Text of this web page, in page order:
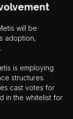
will be
adoption,
is employing
structures.
cast votes for
in the whitelist for